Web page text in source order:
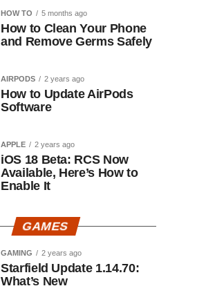
HOW TO 5 months ago
How to Clean Your Phone
and Remove Germs Safely
AIRPODS 2 years ago
How to Update AirPods
Software
APPLE 2 years ago
iOS 18 Beta: RCS Now
Available, Here’s How to
Enable It
GAMES
GAMING 2 years ago
Starfield Update 1.14.70:
What’s New